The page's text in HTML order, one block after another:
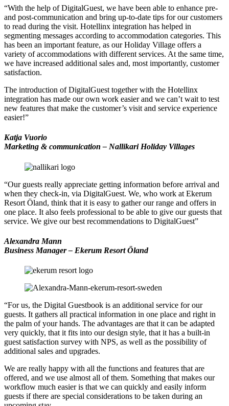
“With the help of DigitalGuest, we have been able to enhance pre-
and post-communication and bring up-to-date tips for our customers
to read during the visit. Hotellinx integration has helped in
segmenting messages according to accommodation categories. This
has been an important feature, as our Holiday Village offers a
variety of accommodations with different services. At the same time,
we have increased additional sales and, most importantly, customer
satisfaction.
The introduction of DigitalGuest together with the Hotellinx
integration has made our own work easier and we can’t wait to test
new features that make the customer’s visit and service experience
easier!”
Katja Vuorio
Marketing & communication – Nallikari Holiday Villages
“Our guests really appreciate getting information before arrival and
when they check-in, via DigitalGuest. We, who work at Ekerum
Resort Öland, think that it is easy to gather our range and offers in
one place. It also feels professional to be able to give our guests that
service. We give our best recommendations to DigitalGuest”
Alexandra Mann
Business Manager – Ekerum Resort Öland
“For us, the Digital Guestbook is an additional service for our
guests. It gathers all practical information in one place and right in
the palm of your hands. The advantages are that it can be adapted
very quickly, that it fits into our design style, that it has a built-in
guest satisfaction survey with NPS, as well as the possibility of
additional sales and upgrades.
We are really happy with all the functions and features that are
offered, and we use almost all of them. Something that makes our
workflow much easier is that we can quickly and easily inform
guests if there are special considerations to be taken during an